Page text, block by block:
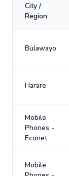
City /
Region
Bulawayo
Harare
Mobile
Phones -
Econet
Mobile